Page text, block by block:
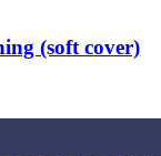
(soft cover)